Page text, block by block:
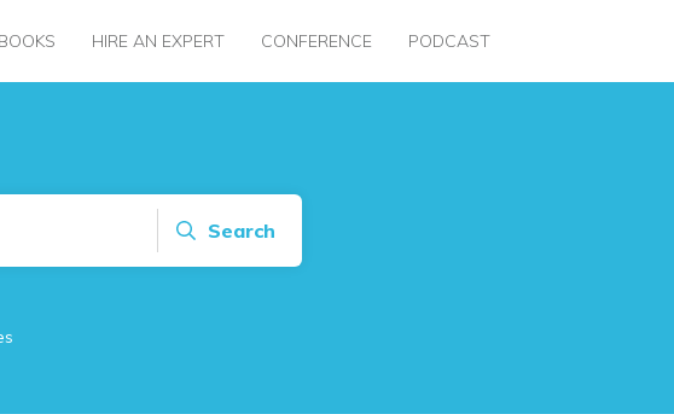
BOOKS HIRE AN EXPERT CONFERENCE PODCAST
Search